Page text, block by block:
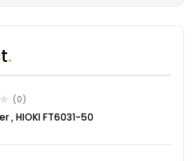
(0)
, HIOKI FT6031-50